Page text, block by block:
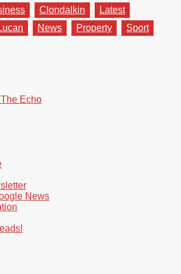
Clondalkin
Latest
News Property
Sport
Echo
News